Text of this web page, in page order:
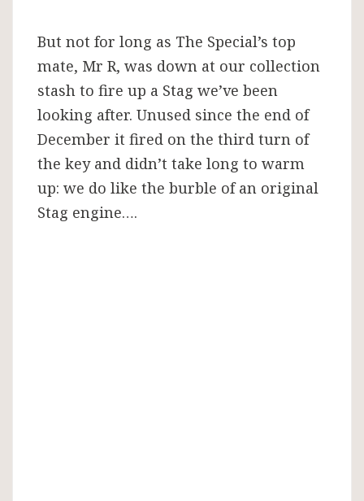
But not for long as The Special’s top
mate, Mr R, was down at our collection
stash to fire up a Stag we’ve been
looking after. Unused since the end of
December it fired on the third turn of
the key and didn’t take long to warm
up: we do like the burble of an original
Stag engine….